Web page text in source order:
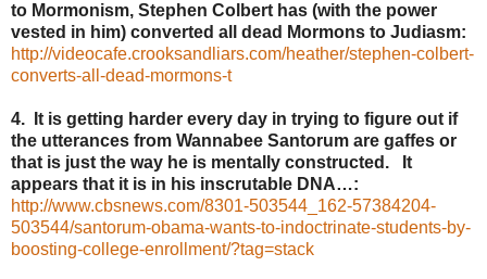
to Mormonism, Stephen Colbert has (with the power
vested in him) converted all dead Mormons to Judiasm:
http://videocafe.crooksandliars.com/heather/stephen-colbert-
converts-all-dead-mormons-t
4. It is getting harder every day in trying to figure out if
the utterances from Wannabee Santorum are gaffes or
that is just the way he is mentally constructed. It
appears that it is in his inscrutable DNA…:
http://www.cbsnews.com/8301-503544_162-57384204-
503544/santorum-obama-wants-to-indoctrinate-students-by-
boosting-college-enrollment/?tag=stack